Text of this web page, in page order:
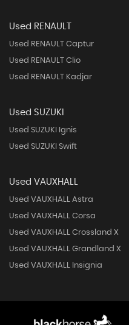
Used RENAULT
Used RENAULT Captur
Used RENAULT Clio
Used RENAULT Kadjar
Used SUZUKI
Used SUZUKI Ignis
Used SUZUKI Swift
Used VAUXHALL
Used VAUXHALL Astra
Used VAUXHALL Corsa
Used VAUXHALL Crossland X
Used VAUXHALL Grandland X
Used VAUXHALL Insignia